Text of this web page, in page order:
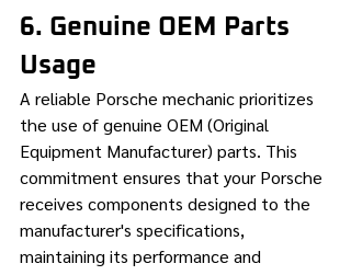
6. Genuine OEM Parts
Usage
A reliable Porsche mechanic prioritizes
the use of genuine OEM (Original
Equipment Manufacturer) parts. This
commitment ensures that your Porsche
receives components designed to the
manufacturer's specifications,
maintaining its performance and